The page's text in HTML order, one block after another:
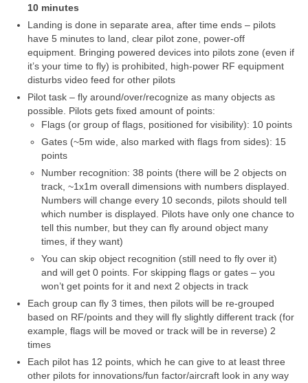
Media
Rezultatai
2016 Antros lenktynės
Taisyklės
Trasos schema
Rezultatai
2016 trečios lenktynės
2016-3 lenktynės/FPV susitikimas –
dienotvarkė, tikslai
2016 trečių lenktynių media
Minikopterių lenktynių taisyklės (2016-3)
Trasos schema (2016-3)
2017 pirmos lėktuvų lenktynės
10 minutes
Landing is done in separate area, after time ends – pilots
have 5 minutes to land, clear pilot zone, power-off
equipment. Bringing powered devices into pilots zone (even if
it’s your time to fly) is prohibited, high-power RF equipment
disturbs video feed for other pilots
Pilot task – fly around/over/recognize as many objects as
possible. Pilots gets fixed amount of points:
Flags (or group of flags, positioned for visibility): 10 points
Gates (~5m wide, also marked with flags from sides): 15
points
Number recognition: 38 points (there will be 2 objects on
track, ~1x1m overall dimensions with numbers displayed.
Numbers will change every 10 seconds, pilots should tell
which number is displayed. Pilots have only one chance to
tell this number, but they can fly around object many
times, if they want)
You can skip object recognition (still need to fly over it)
and will get 0 points. For skipping flags or gates – you
won’t get points for it and next 2 objects in track
Each group can fly 3 times, then pilots will be re-grouped
based on RF/points and they will fly slightly different track (for
example, flags will be moved or track will be in reverse) 2
times
Each pilot has 12 points, which he can give to at least three
other pilots for innovations/fun factor/aircraft look in any way